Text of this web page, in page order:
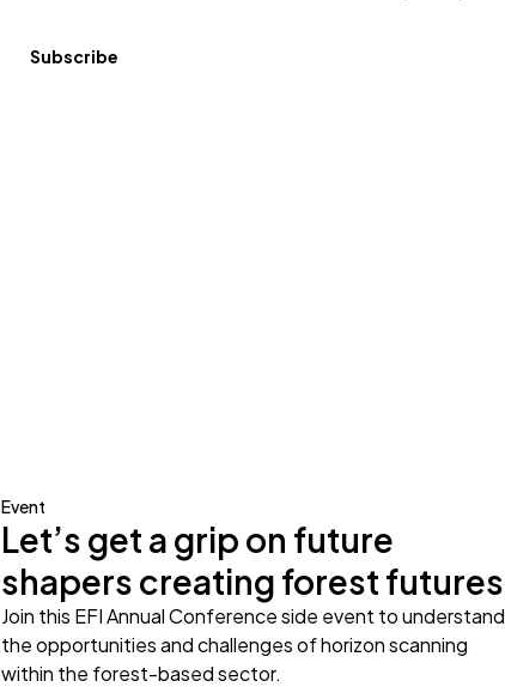
Subscribe
Event
Let’s get a grip on future
shapers creating forest futures
Join this EFI Annual Conference side event to understand
the opportunities and challenges of horizon scanning
within the forest-based sector.